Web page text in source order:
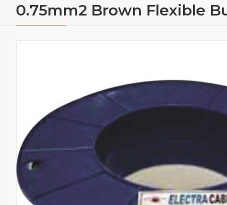
0.75mm2 Brown Flexible